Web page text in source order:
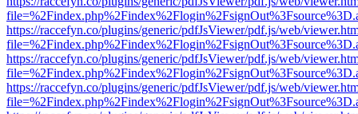
https://raccefyn.co/plugins/generic/pdfJsViewer/pdf.js/web/
https://raccefyn.co/plugins/generic/pdfJsViewer/pdf.js/web/
https://raccefyn.co/plugins/generic/pdfJsViewer/pdf.js/web/